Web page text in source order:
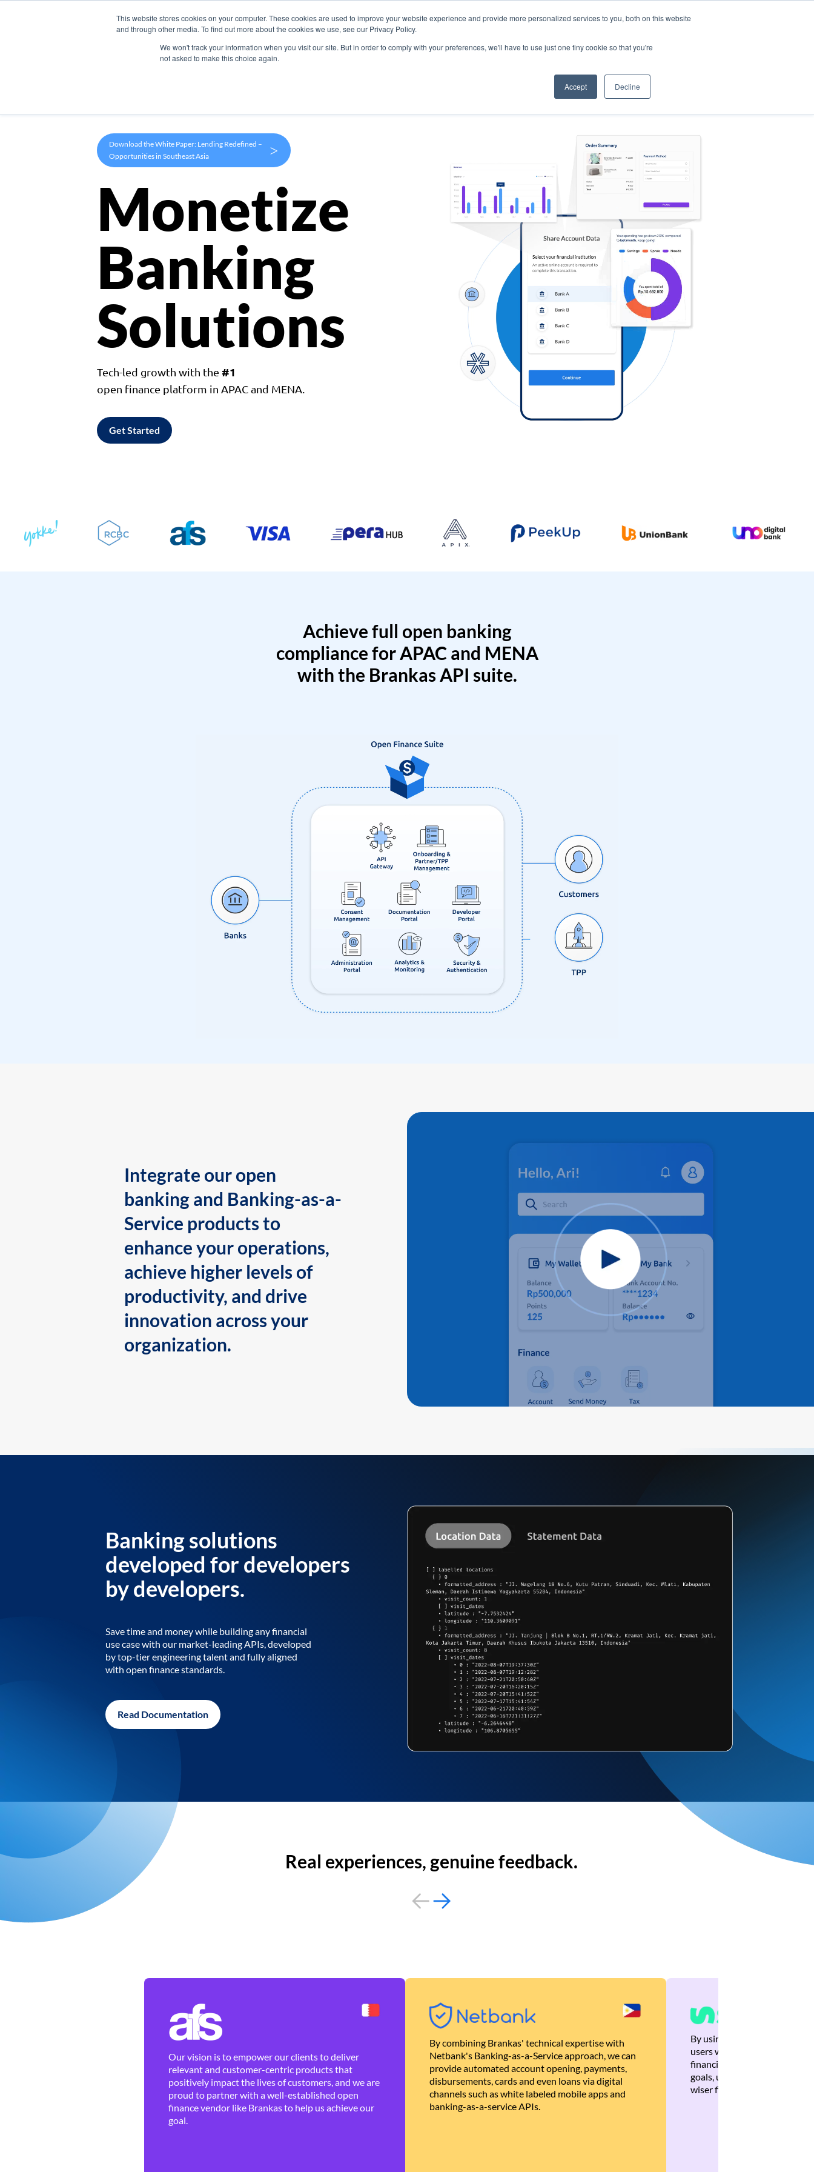
This website stores cookies on your computer. These cookies are used to improve your website experience and provide more personalized services to you, both on this website
and through other media. To find out more about the cookies we use, see our Privacy Policy.
We won't track your information when you visit our site. But in order to comply with your preferences, we'll have to use just one tiny cookie so that you're
not asked to make this choice again.
Accept Decline
Products Use Cases Company
Download the White Paper: Lending Redefined –
Opportunities in Southeast Asia
>
Monetize
Banking
Solutions
Tech-led growth with the #1
open finance platform in APAC and MENA.
Get Started
Achieve full open banking
compliance for APAC and MENA
with the Brankas API suite.
Integrate our open
banking and Banking-as-a-
Service products to
enhance your operations,
achieve higher levels of
productivity, and drive
innovation across your
organization.
Banking solutions
developed for developers
by developers.
Save time and money while building any financial
use case with our market-leading APIs, developed
by top-tier engineering talent and fully aligned
with open finance standards.
Read Documentation
Real experiences, genuine feedback.
Our vision is to empower our clients to deliver
relevant and customer-centric products that
positively impact the lives of customers, and we are
proud to partner with a well-established open
finance vendor like Brankas to help us achieve our
goal.
By combining Brankas' technical expertise with
Netbank's Banking-as-a-Service approach, we can
provide automated account opening, payments,
disbursements, cards and even loans via digital
channels such as white labeled mobile apps and
banking-as-a-service APIs.
By using Brankas APIs, we
users with quick,
financial recommendations
goals, ultimately helping
wiser financial decisions.